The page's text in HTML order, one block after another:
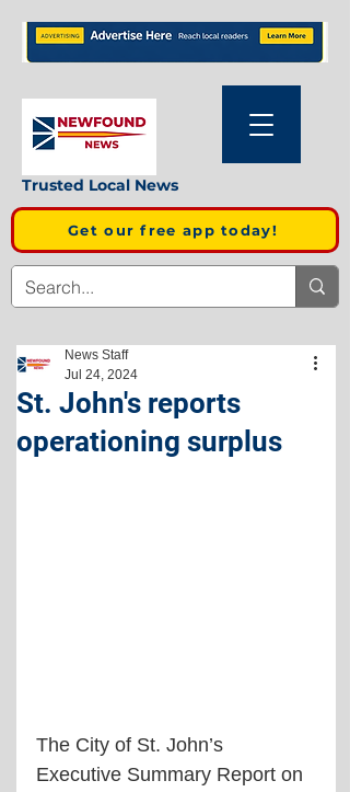
Trusted Local News
Get our free app today!
St. John's reports
operationing surplus
News Staff
Jul 24, 2024
The City of St. John’s
Executive Summary Report on